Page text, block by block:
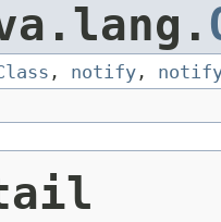
, notify ,